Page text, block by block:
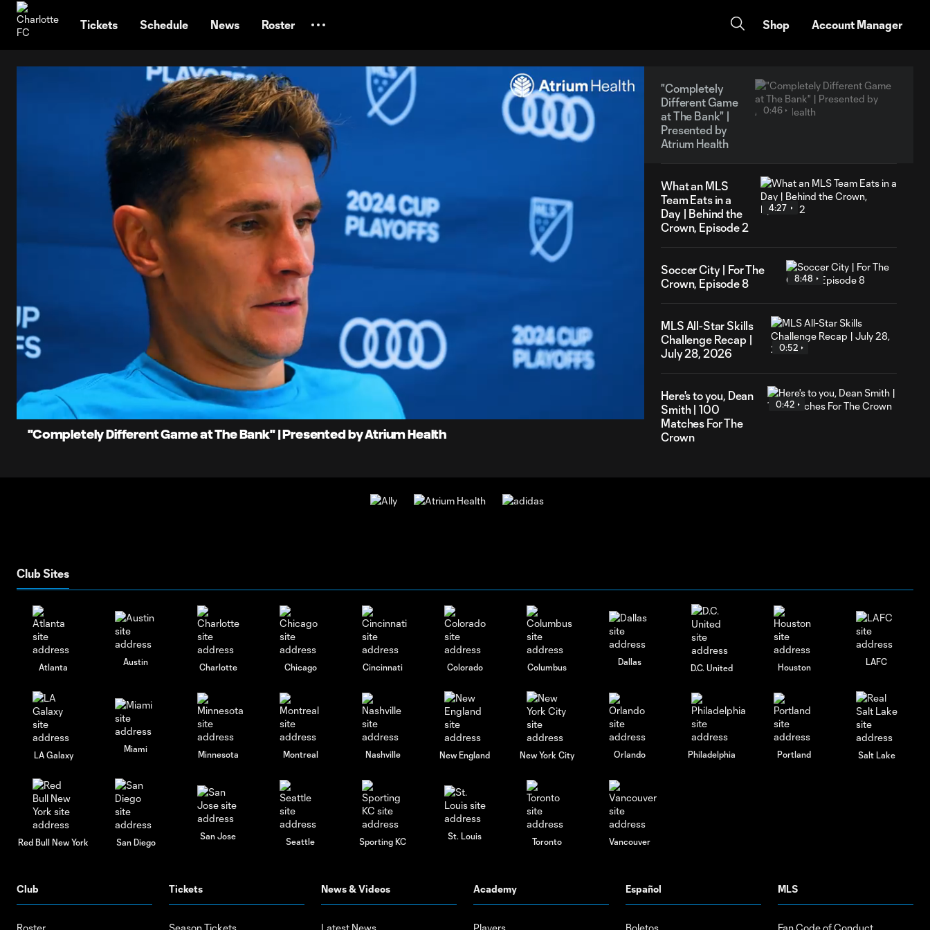
Tickets Schedule News Roster Shop Account Manager
Current
Time
Unmute
"Completely Different Game at The Bank" | Presented by Atrium Health
"Completely
Different Game
at The Bank" |
Presented by
Atrium Health
0:46
What an MLS
Team Eats in a
Day | Behind the
Crown, Episode 2
4:27
Soccer City | For The
Crown, Episode 8
8:48
MLS All-Star Skills
Challenge Recap |
July 28, 2026
0:52
Here's to you, Dean
Smith | 100
Matches For The
Crown
0:42
Club Sites
Atlanta
Austin
Charlotte Chicago Cincinnati Colorado Columbus
Dallas
D.C. United Houston
LAFC
LA Galaxy
Miami
Minnesota Montreal Nashville New England New York City Orlando Philadelphia Portland Salt Lake
Red Bull New York San Diego
San Jose
Seattle Sporting KC
St. Louis
Toronto Vancouver
Club Tickets News & Videos Academy Español MLS